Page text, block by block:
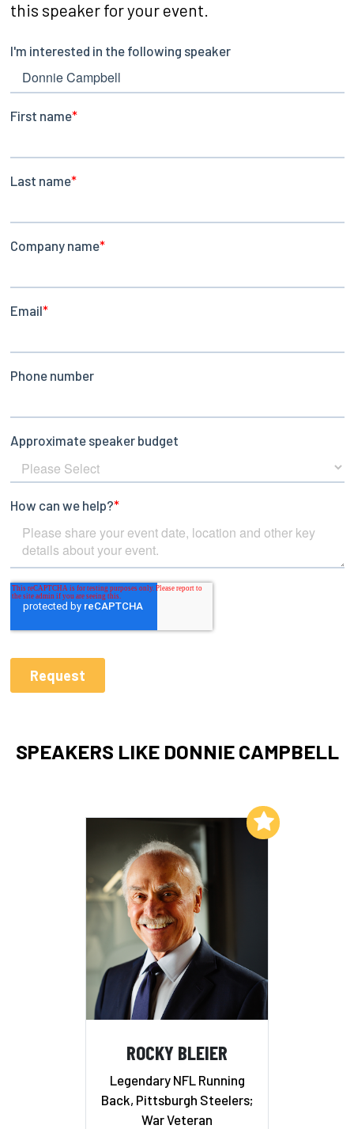
this speaker for your event.
SPEAKERS LIKE DONNIE CAMPBELL
ROCKY BLEIER
Legendary NFL Running
Back, Pittsburgh Steelers;
War Veteran
Add to My List